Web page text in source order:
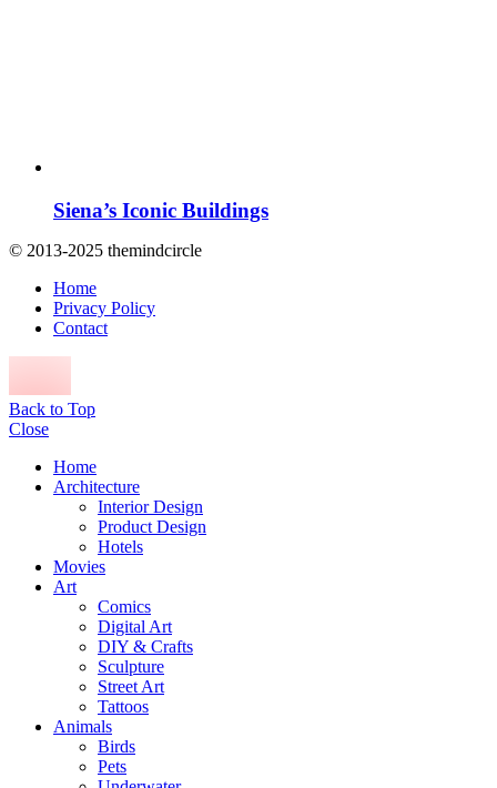
Siena’s Iconic Buildings
© 2013-2025 themindcircle
Home
Privacy Policy
Contact
Back to Top
Close
Home
Architecture
Interior Design
Product Design
Hotels
Movies
Art
Comics
Digital Art
DIY & Crafts
Sculpture
Street Art
Tattoos
Animals
Birds
Pets